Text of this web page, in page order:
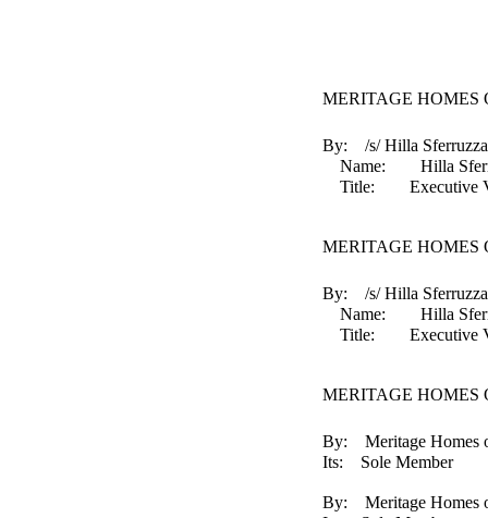
MERITAGE HOMES
By: /s/ Hilla Sferruzza
Name: Hilla
Title: Executive
MERITAGE HOMES
By: /s/ Hilla Sferruzza
Name: Hilla
Title: Executive Vice
MERITAGE HOMES
By: Meritage Homes
Its: Sole Member
By: Meritage Homes